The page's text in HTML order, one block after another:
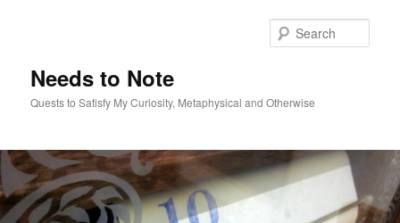
Needs to Note
Quests to Satisfy My Curiosity, Metaphysical and Otherwise